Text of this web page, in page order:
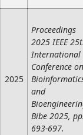
2025
Proceedings
2025 IEEE
International
Conference on
and
Bibe 2025,
693-697.